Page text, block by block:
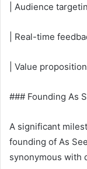
| Audience
| Real-time
| Value
### Founding As
A significant
founding of As
synonymous with